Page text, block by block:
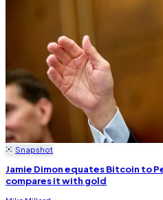
Snapshot
Jamie Dimon equates Bitcoin to
compares it with gold